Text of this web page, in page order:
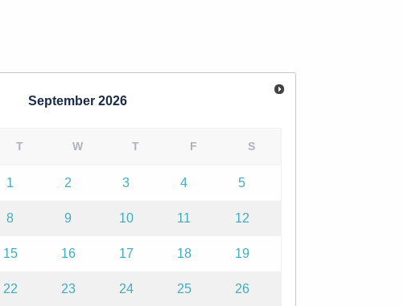
September 2026
T W T F S
1 2 3 4 5
8 9 10 11 12
15 16 17 18 19
22 23 24 25 26